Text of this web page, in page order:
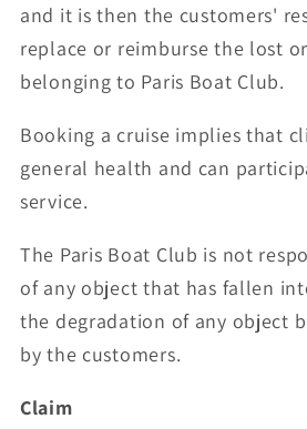
and it is then the customers'
replace or reimburse the lost
belonging to Paris Boat Club.
Booking a cruise implies that
general health and can
service.
The Paris Boat Club is not
of any object that has fallen
the degradation of any object
by the customers.
Claim